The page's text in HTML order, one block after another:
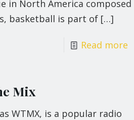
in North America composed
basketball is part of[…]
Read more
Mix
WTMX, is a popular radio